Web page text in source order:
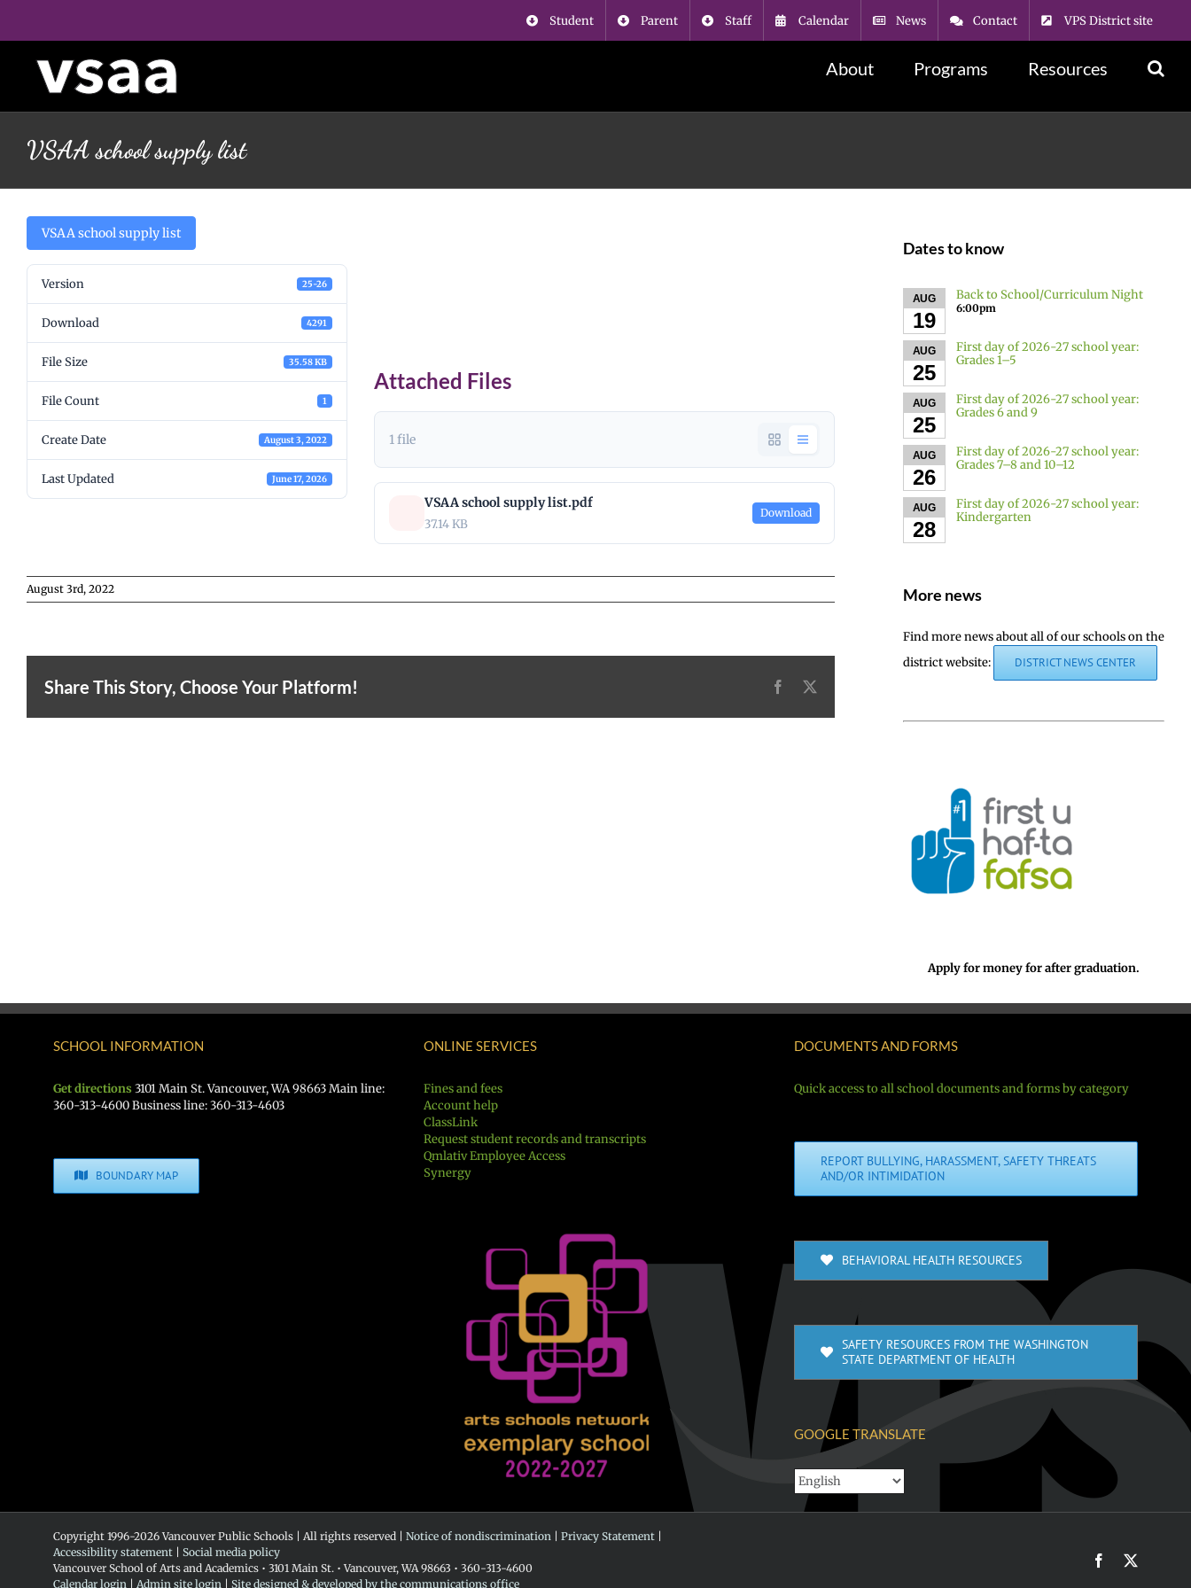
content
Student Parent Staff Calendar News Contact VPS District site
About Programs Resources
VSAA school supply list
VSAA school supply list
Version 25-26
Download 4291
File Size 35.58 KB
File Count 1
Create Date August 3, 2022
Last Updated June 17, 2026
Attached Files
1 file
VSAA school supply list.pdf
37.14 KB
Download
August 3rd, 2022
Share This Story, Choose Your Platform! Facebook
X
Dates to know
AUG
19
Back to School/Curriculum Night
6:00pm
AUG
25
First day of 2026-27 school year:
Grades 1–5
AUG
25
First day of 2026-27 school year:
Grades 6 and 9
AUG
26
First day of 2026-27 school year:
Grades 7–8 and 10–12
AUG
28
First day of 2026-27 school year:
Kindergarten
More news
Find more news about all of our schools on the
district website:
DISTRICT NEWS CENTER
Apply for money for after graduation.
SCHOOL INFORMATION
Get directions 3101 Main St. Vancouver, WA 98663 Main line:
360-313-4600 Business line: 360-313-4603
BOUNDARY MAP
ONLINE SERVICES
Fines and fees
Account help
ClassLink
Request student records and transcripts
Qmlativ Employee Access
Synergy
DOCUMENTS AND FORMS
Quick access to all school documents and forms by category
REPORT BULLYING, HARASSMENT, SAFETY THREATS
AND/OR INTIMIDATION
BEHAVIORAL HEALTH RESOURCES
SAFETY RESOURCES FROM THE WASHINGTON
STATE DEPARTMENT OF HEALTH
GOOGLE TRANSLATE
Copyright 1996-2026 Vancouver Public Schools | All rights reserved | Notice of nondiscrimination Privacy Statement
Accessibility statement
Social media policy
Vancouver School of Arts and Academics • 3101 Main St. • Vancouver, WA 98663 • 360-313-4600
Calendar login
Admin site login Site designed & developed by the communications office
Facebook